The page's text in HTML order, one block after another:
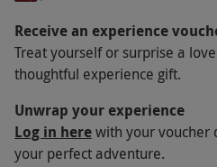
incredible beasts can do.
an exhilarating high-
Availability
Available
Receive an experience
Treat yourself or surprise a
thoughtful experience gift.
Unwrap your experience
Log in herewith your voucher
your perfect adventure.